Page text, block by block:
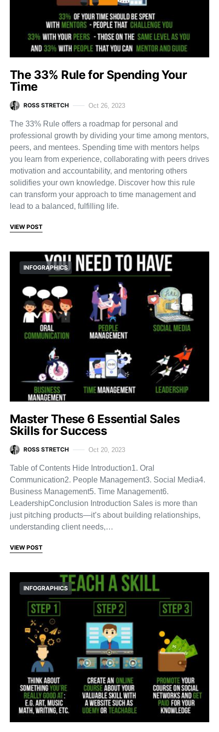
The 33% Rule for Spending Your
Time
ROSS STRETCH Oct 26, 2023
The 33% Rule offers a roadmap for personal and
professional growth by dividing your time among mentors,
peers, and mentees. Spending time with mentors helps
you learn from experience, collaborating with peers drives
motivation and accountability, and mentoring others
solidifies your own knowledge. Discover how this rule
can transform your approach to time management and
lead to a balanced, fulfilling life.
VIEW POST
INFOGRAPHICS
Master These 6 Essential Sales
Skills for Success
ROSS STRETCH Oct 20, 2023
Table of Contents Hide Introduction1. Oral
Communication2. People Management3. Social Media4.
Business Management5. Time Management6.
LeadershipConclusion Introduction Sales is more than
just pitching products—it’s about building relationships,
understanding client needs,…
VIEW POST
INFOGRAPHICS